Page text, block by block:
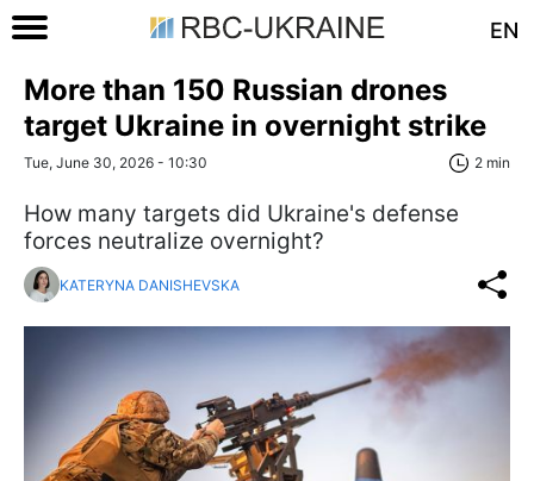
EN
More than 150 Russian drones
target Ukraine in overnight strike
Tue, June 30, 2026 - 10:30 2 min
How many targets did Ukraine's defense
forces neutralize overnight?
KATERYNA DANISHEVSKA